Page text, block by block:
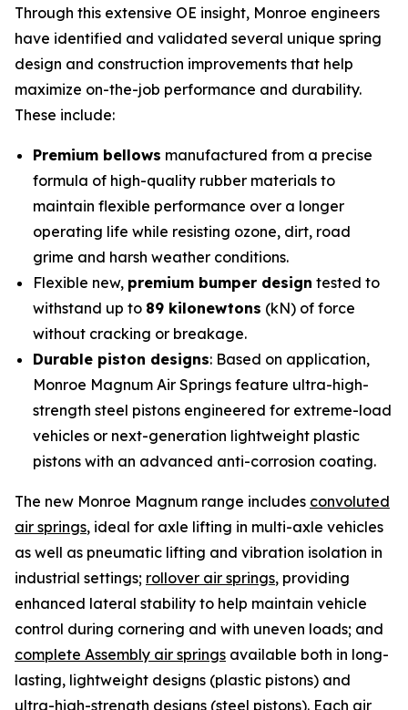
Through this extensive OE insight, Monroe engineers
have identified and validated several unique spring
design and construction improvements that help
maximize on-the-job performance and durability.
These include:
Premium bellows manufactured from a precise
formula of high-quality rubber materials to
maintain flexible performance over a longer
operating life while resisting ozone, dirt, road
grime and harsh weather conditions.
Flexible new, premium bumper design tested to
withstand up to 89 kilonewtons (kN) of force
without cracking or breakage.
Durable piston designs: Based on application,
Monroe Magnum Air Springs feature ultra-high-
strength steel pistons engineered for extreme-load
vehicles or next-generation lightweight plastic
pistons with an advanced anti-corrosion coating.
The new Monroe Magnum range includes convoluted
air springs, ideal for axle lifting in multi-axle vehicles
as well as pneumatic lifting and vibration isolation in
industrial settings; rollover air springs, providing
enhanced lateral stability to help maintain vehicle
control during cornering and with uneven loads; and
complete Assembly air springs available both in long-
lasting, lightweight designs (plastic pistons) and
ultra-high-strength designs (steel pistons). Each air